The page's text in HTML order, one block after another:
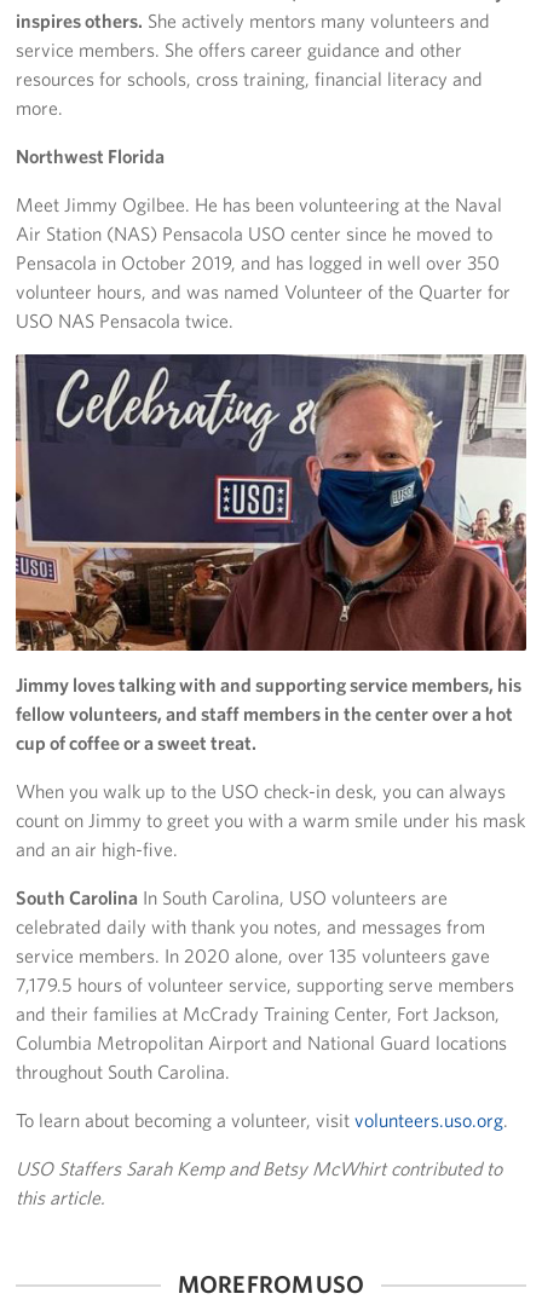
inspires others. She actively mentors many volunteers and
service members. She offers career guidance and other
resources for schools, cross training, financial literacy and
more.
Northwest Florida
Meet Jimmy Ogilbee. He has been volunteering at the Naval
Air Station (NAS) Pensacola USO center since he moved to
Pensacola in October 2019, and has logged in well over 350
volunteer hours, and was named Volunteer of the Quarter for
USO NAS Pensacola twice.
Jimmy loves talking with and supporting service members, his
fellow volunteers, and staff members in the center over a hot
cup of coffee or a sweet treat.
When you walk up to the USO check-in desk, you can always
count on Jimmy to greet you with a warm smile under his mask
and an air high-five.
South Carolina In South Carolina, USO volunteers are
celebrated daily with thank you notes, and messages from
service members. In 2020 alone, over 135 volunteers gave
7,179.5 hours of volunteer service, supporting serve members
and their families at McCrady Training Center, Fort Jackson,
Columbia Metropolitan Airport and National Guard locations
throughout South Carolina.
To learn about becoming a volunteer, visitvolunteers.uso.org.
USO Staffers Sarah Kemp and Betsy McWhirt contributed to
this article.
MORE FROM USO